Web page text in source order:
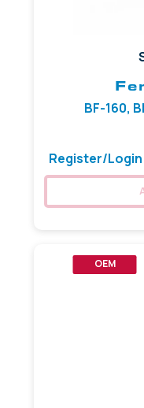
BF-160,
Register/Login
OEM